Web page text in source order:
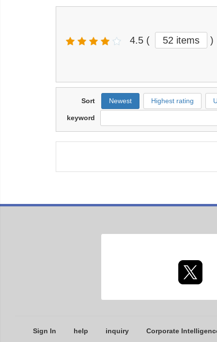
4.5 ( 52 items )
Sort Newest Highest rating
keyword
Sign In help inquiry Corporate